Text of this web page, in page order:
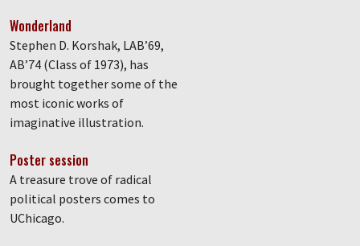
Wonderland
Stephen D. Korshak, LAB’69,
AB’74 (Class of 1973), has
brought together some of the
most iconic works of
imaginative illustration.
Poster session
A treasure trove of radical
political posters comes to
UChicago.